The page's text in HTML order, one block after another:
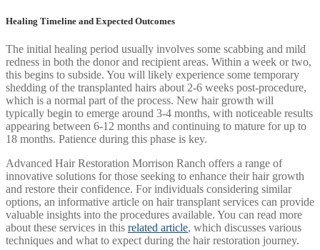
Healing Timeline and Expected Outcomes
The initial healing period usually involves some scabbing and mild
redness in both the donor and recipient areas. Within a week or two,
this begins to subside. You will likely experience some temporary
shedding of the transplanted hairs about 2-6 weeks post-procedure,
which is a normal part of the process. New hair growth will
typically begin to emerge around 3-4 months, with noticeable results
appearing between 6-12 months and continuing to mature for up to
18 months. Patience during this phase is key.
Advanced Hair Restoration Morrison Ranch offers a range of
innovative solutions for those seeking to enhance their hair growth
and restore their confidence. For individuals considering similar
options, an informative article on hair transplant services can provide
valuable insights into the procedures available. You can read more
about these services in this related article, which discusses various
techniques and what to expect during the hair restoration journey.